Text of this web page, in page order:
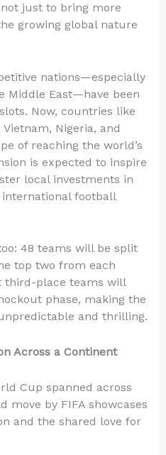
just to bring more
growing global nature
nations—especially
Middle East—have been
Now, countries like
Nigeria, and
of reaching the world’s
is expected to inspire
local investments in
football
48 teams will be split
top two from each
third-place teams will
phase, making the
and thrilling.
Across a Continent
Cup spanned across
move by FIFA showcases
and the shared love for